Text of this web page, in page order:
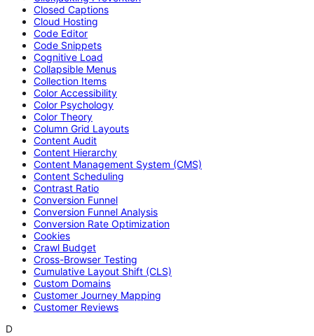
Closed Captions
Cloud Hosting
Code Editor
Code Snippets
Cognitive Load
Collapsible Menus
Collection Items
Color Accessibility
Color Psychology
Color Theory
Column Grid Layouts
Content Audit
Content Hierarchy
Content Management System (CMS)
Content Scheduling
Contrast Ratio
Conversion Funnel
Conversion Funnel Analysis
Conversion Rate Optimization
Cookies
Crawl Budget
Cross-Browser Testing
Cumulative Layout Shift (CLS)
Custom Domains
Customer Journey Mapping
Customer Reviews
D